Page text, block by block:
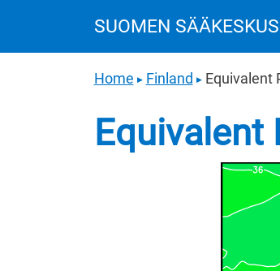
SUOMEN SÄÄKESKUS
Home ▶ Finland ▶Equivalent
Equivalent